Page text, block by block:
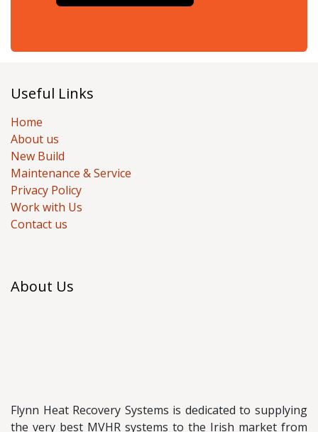
Useful Links
Home
About us
New Build
Maintenance & Service
Privacy Policy
Work with Us
Contact us
About Us
Flynn Heat Recovery Systems is dedicated to supplying
the very best MVHR systems to the Irish market from